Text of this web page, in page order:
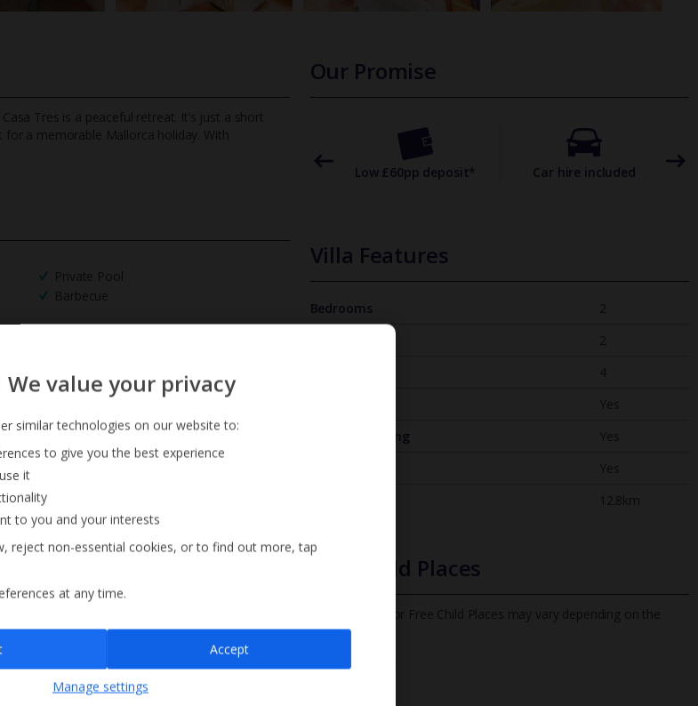
Tres is a peaceful retreat. It’s just a short
a memorable Mallorca holiday. With
Private Pool
Barbecue
Our Promise
24/7 UK-based customer
Low £60pp deposit* Car hire included
Villa Features
Bedrooms
2
2
4
Yes
Air Conditioning
Yes
Yes
12.8km
Free Child Places
The child age for Free Child Places may vary depending on the
board and villa
our email service
Sign up
unsubscribeat any time.
We value your privacy
similar technologies on our website to:
to give you the best experience
it
to you and your interests
reject non-essential cookies, or to find out more, tap
at any time.
Manage settings
Accept